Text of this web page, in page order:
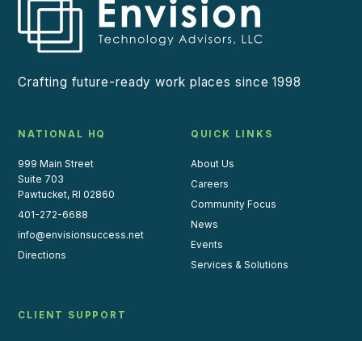
Crafting future-ready work places since 1998
NATIONAL HQ
999 Main Street
Suite 703
Pawtucket, RI 02860
401-272-6688
info@envisionsuccess.net
Directions
QUICK LINKS
About Us
Careers
Community Focus
News
Events
Services & Solutions
CLIENT SUPPORT